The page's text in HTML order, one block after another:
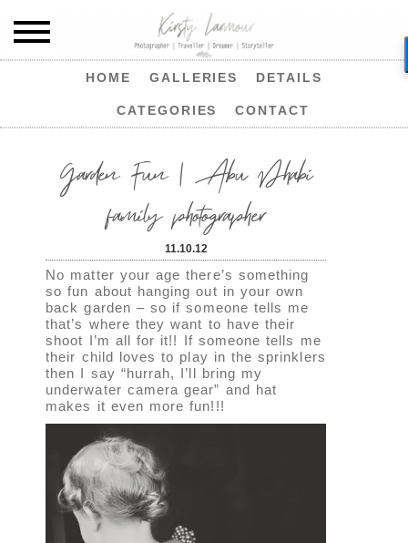
HOME GALLERIES DETAILS
CATEGORIES CONTACT
Garden Fun | Abu Dhabi
family photographer
11.10.12
No matter your age there’s something
so fun about hanging out in your own
back garden – so if someone tells me
that’s where they want to have their
shoot I’m all for it!! If someone tells me
their child loves to play in the sprinklers
then I say “hurrah, I’ll bring my
underwater camera gear” and hat
makes it even more fun!!!